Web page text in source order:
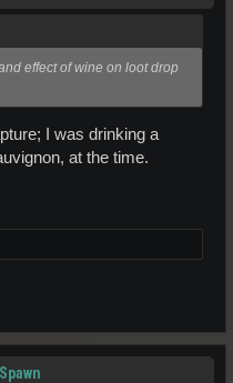
effect of wine on loot drop
I was drinking a
at the time.
Spawn